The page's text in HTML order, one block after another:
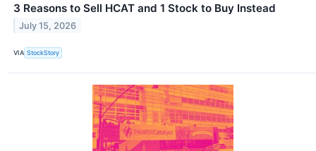
3 Reasons to Sell HCAT and 1 Stock to Buy Instead
July 15, 2026
VIA StockStory